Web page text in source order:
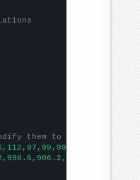
them to be any two sets